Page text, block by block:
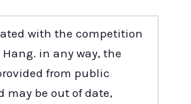
with the competition
in any way, the
from public
may be out of date,